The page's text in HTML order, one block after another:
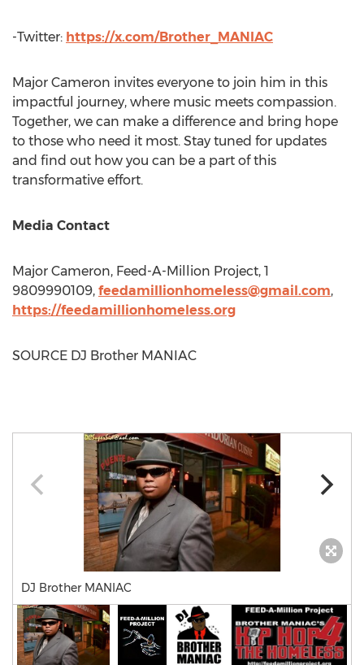
-Twitter: https://x.com/Brother_MANIAC
Major Cameron invites everyone to join him in this
impactful journey, where music meets compassion.
Together, we can make a difference and bring hope
to those who need it most. Stay tuned for updates
and find out how you can be a part of this
transformative effort.
Media Contact
Major Cameron, Feed-A-Million Project, 1
9809990109, feedamillionhomeless@gmail.com,
https://feedamillionhomeless.org
SOURCE DJ Brother MANIAC
DJ Brother MANIAC